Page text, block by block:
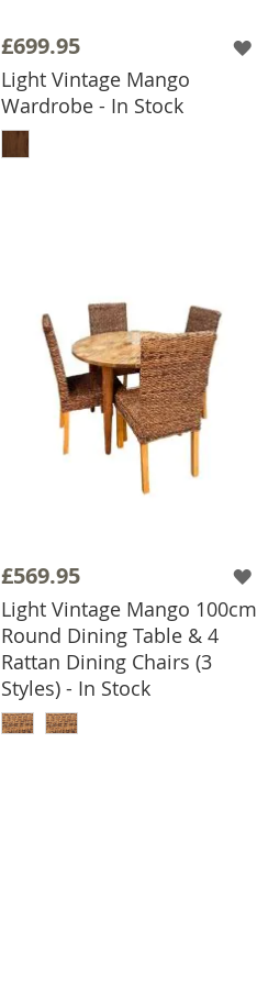
£699.95
Light Vintage Mango
Wardrobe - In Stock
ADD TO BASKET
£569.95
Light Vintage Mango 100cm
Round Dining Table & 4
Rattan Dining Chairs (3
Styles) - In Stock
ADD TO BASKET